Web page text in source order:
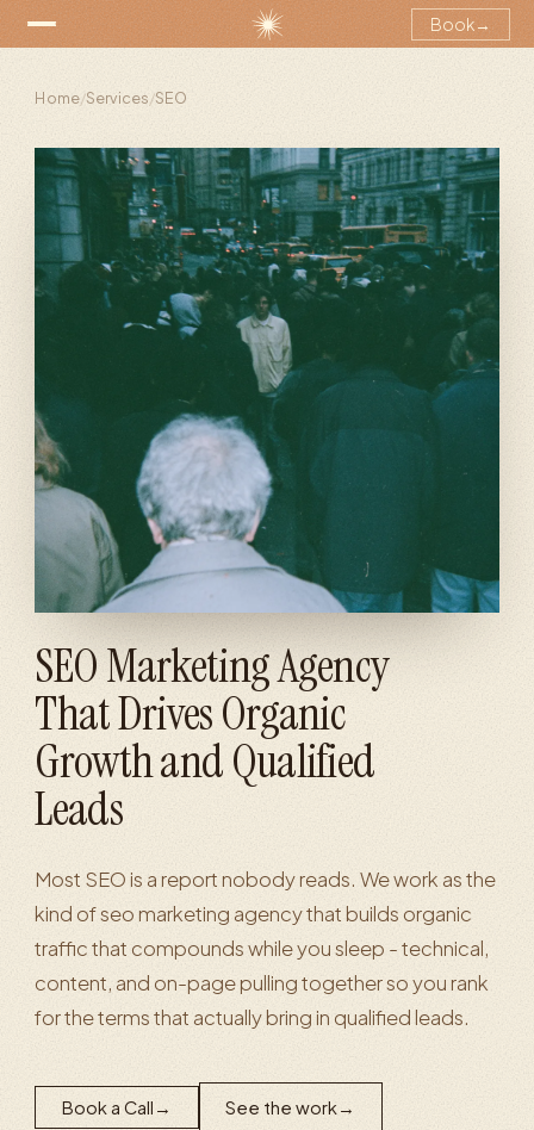
Book→
Home/Services/SEO
SEO Marketing Agency
That Drives Organic
Growth and Qualified
Leads
Most SEO is a report nobody reads. We work as the
kind of seo marketing agency that builds organic
traffic that compounds while you sleep - technical,
content, and on-page pulling together so you rank
for the terms that actually bring in qualified leads.
Book a Call → See the work →